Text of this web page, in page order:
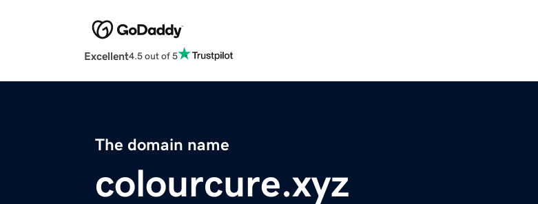
Excellent4.5 out of 5
The domain name
colourcure.xyz